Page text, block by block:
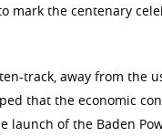
mark the centenary
track, away from the
that the economic
of the Baden